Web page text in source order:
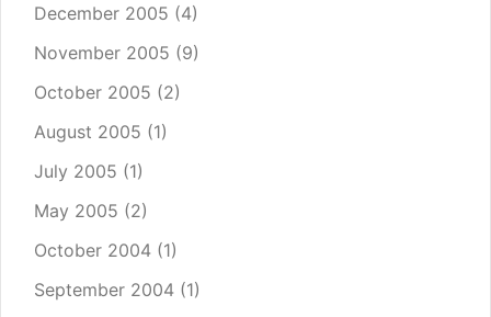
December 2005 (4)
November 2005 (9)
October 2005 (2)
August 2005 (1)
July 2005 (1)
May 2005 (2)
October 2004 (1)
September 2004 (1)